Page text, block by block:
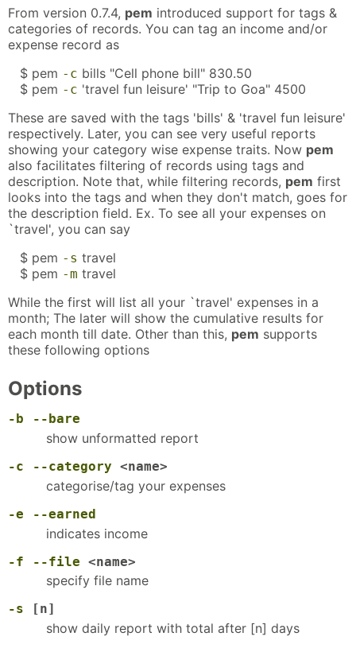
From version 0.7.4, pem introduced support for tags &
categories of records. You can tag an income and/or
expense record as
$ pem -c bills "Cell phone bill" 830.50
$ pem -c 'travel fun leisure' "Trip to Goa" 4500
These are saved with the tags 'bills' & 'travel fun leisure'
respectively. Later, you can see very useful reports
showing your category wise expense traits. Now pem
also facilitates filtering of records using tags and
description. Note that, while filtering records, pem first
looks into the tags and when they don't match, goes for
the description field. Ex. To see all your expenses on
`travel', you can say
$ pem -s travel
$ pem -m travel
While the first will list all your `travel' expenses in a
month; The later will show the cumulative results for
each month till date. Other than this, pem supports
these following options
Options
-b --bare
show unformatted report
-c --category <name>
categorise/tag your expenses
-e --earned
indicates income
-f --file <name>
specify file name
-s [n]
show daily report with total after [n] days